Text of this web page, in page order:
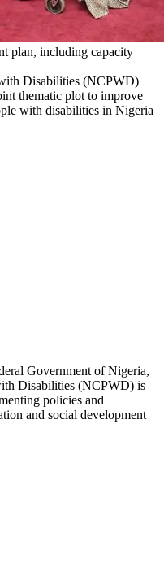
plan, including capacity
Disabilities (NCPWD)
thematic plot to improve
with disabilities in Nigeria
Government of Nigeria,
Disabilities (NCPWD) is
policies and
and social development